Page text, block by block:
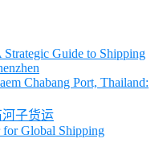
Guide to Shipping
Chabang Port, Thailand:
子货运
for Global Shipping